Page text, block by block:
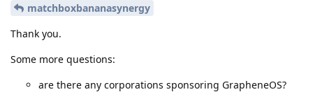
matchboxbananasynergy
Thank you.
Some more questions:
are there any corporations sponsoring GrapheneOS?